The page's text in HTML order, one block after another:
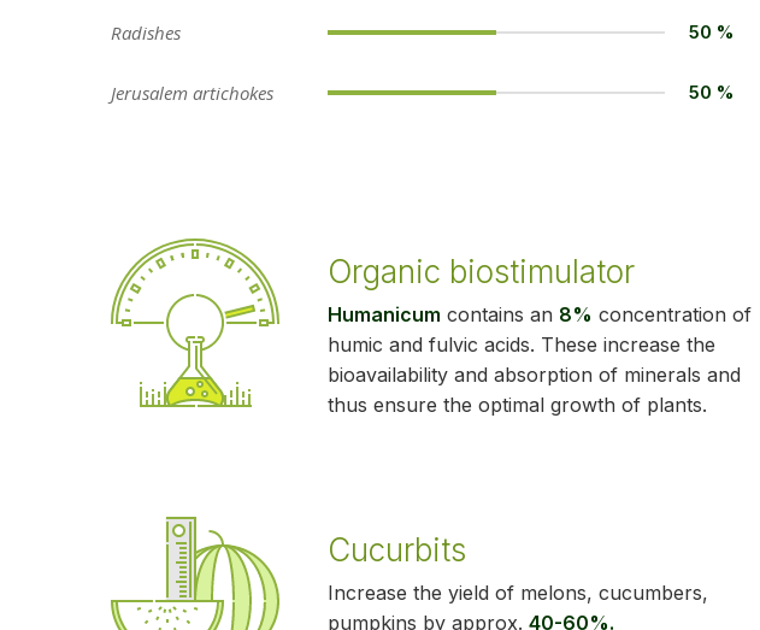
Radishes 50 %
Jerusalem artichokes 50 %
Organic biostimulator
Humanicum contains an 8% concentration of
humic and fulvic acids. These increase the
bioavailability and absorption of minerals and
thus ensure the optimal growth of plants.
Cucurbits
Increase the yield of melons, cucumbers,
pumpkins by approx. 40-60%.